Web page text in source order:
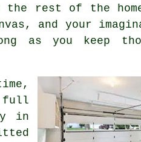
rest of the
and your
as you keep
full
in